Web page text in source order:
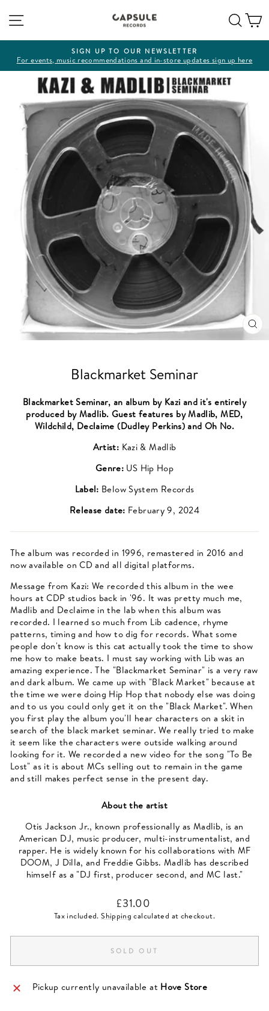
content
Pause
slideshow
SIGN UP TO OUR NEWSLETTER
For events, music recommendations and in-store updates sign up here
Blackmarket Seminar
Blackmarket Seminar, an album by Kazi and it's entirely
produced by Madlib. Guest features by Madlib, MED,
Wildchild, Declaime (Dudley Perkins) and Oh No.
Artist: Kazi & Madlib
Genre: US Hip Hop
Label: Below System Records
Release date: February 9, 2024
The album was recorded in 1996, remastered in 2016 and
now available on CD and all digital platforms.
Message from Kazi: We recorded this album in the wee
hours at CDP studios back in '96. It was pretty much me,
Madlib and Declaime in the lab when this album was
recorded. I learned so much from Lib cadence, rhyme
patterns, timing and how to dig for records. What some
people don't know is this cat actually took the time to show
me how to make beats. I must say working with Lib was an
amazing experience. The "Blackmarket Seminar" is a very raw
and dark album. We came up with "Black Market" because at
the time we were doing Hip Hop that nobody else was doing
and to us you could only get it on the "Black Market". When
you first play the album you'll hear characters on a skit in
search of the black market seminar. We really tried to make
it seem like the characters were outside walking around
looking for it. We recorded a new video for the song "To Be
Lost" as it is about MCs selling out to remain in the game
and still makes perfect sense in the present day.
About the artist
Otis Jackson Jr., known professionally as Madlib, is an
American DJ, music producer, multi-instrumentalist, and
rapper. He is widely known for his collaborations with MF
DOOM, J Dilla, and Freddie Gibbs. Madlib has described
himself as a "DJ first, producer second, and MC last."
Regular
price
£31.00
Tax included.Shipping calculated at checkout.
SOLD OUT
Pickup currently unavailable at Hove Store